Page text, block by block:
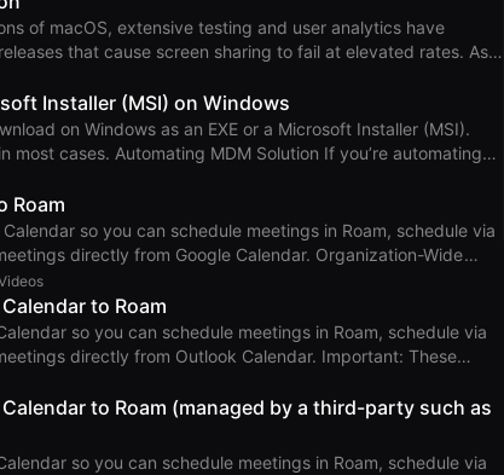
system and desktop browser releases for at least 2.5 to 3
requirements represe
of macOS, extensive testing and user analytics have
that cause screen sharing to fail at elevated rates. As a
Tahoe 26.1 or later. Technical Details Apple
framework for screen sharing, in early 2022 with macOS
is more modern than the legacy methods previously used
bugs not found in pri
Installer (MSI) on Windows
on Windows as an EXE or a Microsoft Installer (MSI).
If you’re automating
an MDM solution, we recommend writing a script that
the available releases. This file can be parsed to determine
text fil
Roam
so you can schedule meetings in Roam, schedule via
from Google Calendar. Organization-Wide
Link Calendar and follow the instructions, which include:
Roam to read calend
to Roam
so you can schedule meetings in Roam, schedule via
from Outlook Calendar. Important: These
365 Admin who is also a Roam Admin. If your domain
or another provider, follow the third-party instructions
the instruct
to Roam (managed by a third-party such as
so you can schedule meetings in Roam, schedule via